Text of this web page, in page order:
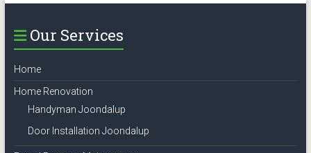
Our Services
Home
Home Renovation
Handyman Joondalup
Door Installation Joondalup